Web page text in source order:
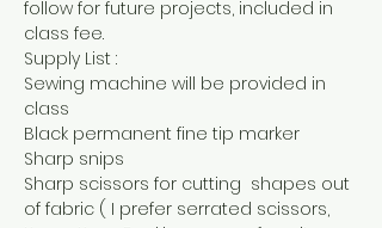
follow for future projects, included in
class fee.
Supply List :
Sewing machine will be provided in
class
Black permanent fine tip marker
Sharp snips
Sharp scissors for cutting  shapes out
of fabric ( I prefer serrated scissors,